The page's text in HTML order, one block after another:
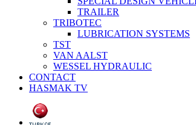
TRAILER
TRIBOTEC
LUBRICATION SYSTEMS
TST
VAN AALST
WESSEL HYDRAULIC
CONTACT
HASMAK TV